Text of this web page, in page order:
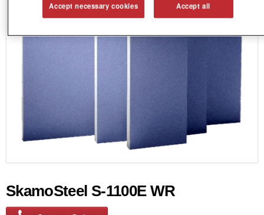
SkamoSteel S-1100E WR
Accept necessary cookies Accept all